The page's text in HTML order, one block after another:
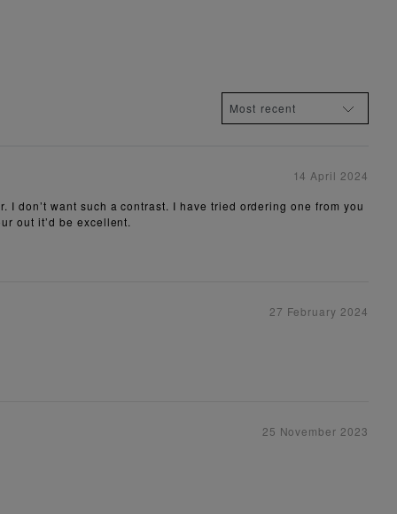
14 April 2024
don’t want such a contrast. I have tried ordering one from you
out it’d be excellent.
27 February 2024
25 November 2023